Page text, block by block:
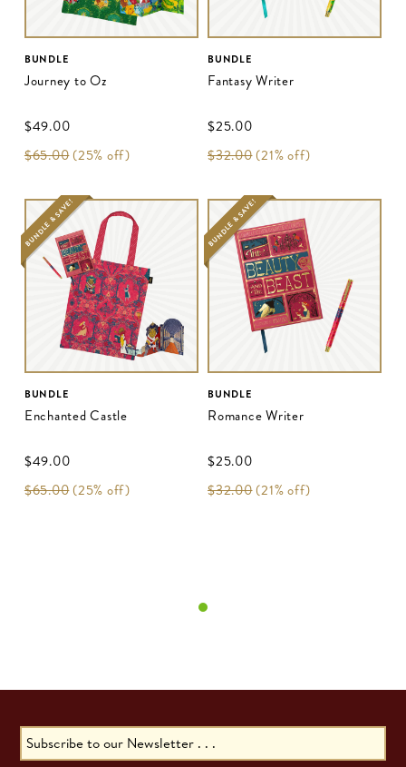
BUNDLE
Journey to Oz
$‌49.00
$‌65.00(25% off)
BUNDLE
Fantasy Writer
$‌25.00
$‌32.00(21% off)
BUNDLE & SAVE!
BUNDLE
Enchanted Castle
$‌49.00
$‌65.00(25% off)
BUNDLE & SAVE!
BUNDLE
Romance Writer
$‌25.00
$‌32.00(21% off)